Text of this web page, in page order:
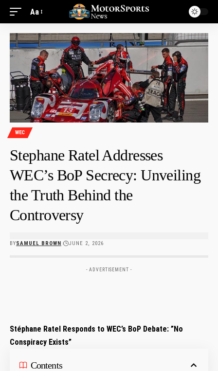
Aa
WEC
Stephane Ratel Addresses
WEC’s BoP Secrecy: Unveiling
the Truth Behind the
Controversy
BYSAMUEL BROWN JUNE 2, 2026
- ADVERTISEMENT -
Stéphane Ratel Responds to WEC’s BoP Debate: ⁤”No
Conspiracy Exists”
Contents